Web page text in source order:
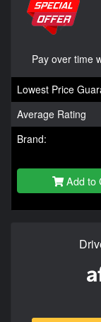
Pay over time
Lowest Price
Average Rating
Brand:
Add to